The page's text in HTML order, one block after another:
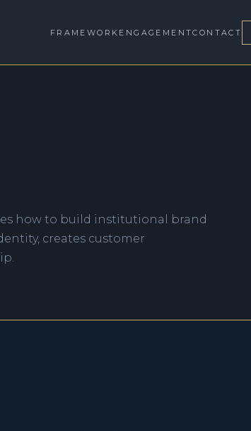
FRAMEWORK ENGAGEMENTCONTACT
how to build institutional brand
creates customer